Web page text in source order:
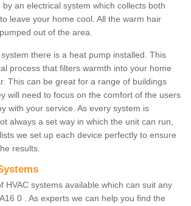
an electrical system which collects both
leave your home cool. All the warm hair
out of the area.
there is a heat pump installed. This
process that filters warmth into your home
This can be great for a range of buildings
will need to focus on the comfort of the users
with your service. As every system is
always a set way in which the unit can run,
we set up each device perfectly to ensure
results.
HVAC systems available which can suit any
0 . As experts we can help you find the